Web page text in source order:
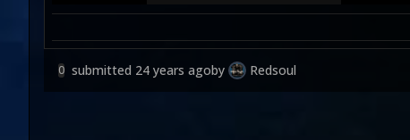
0 submitted 24 years agoby Redsoul